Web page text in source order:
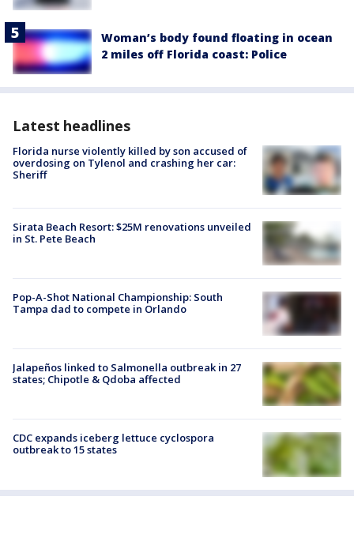
Woman’s body found floating in ocean
2 miles off Florida coast: Police
Latest headlines
Florida nurse violently killed by son accused of
overdosing on Tylenol and crashing her car:
Sheriff
Sirata Beach Resort: $25M renovations unveiled
in St. Pete Beach
Pop-A-Shot National Championship: South
Tampa dad to compete in Orlando
Jalapeños linked to Salmonella outbreak in 27
states; Chipotle & Qdoba affected
CDC expands iceberg lettuce cyclospora
outbreak to 15 states